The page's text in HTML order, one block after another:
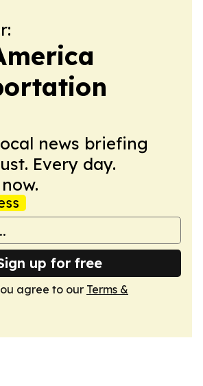
news briefing
Every day.
up for free
agree to our Terms &